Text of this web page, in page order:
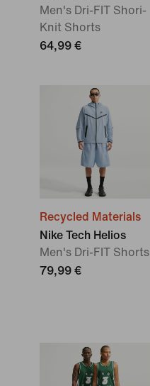
Men's Dri-FIT Shori-
Knit Shorts
64,99 €
Recycled Materials
Nike Tech Helios
Men's Dri-FIT Shorts
79,99 €